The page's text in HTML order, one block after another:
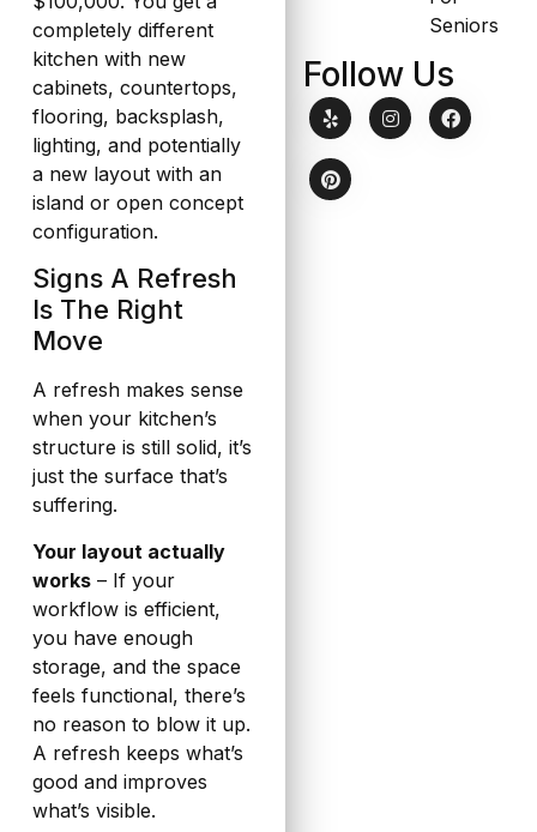
completely different
kitchen with new
cabinets, countertops,
flooring, backsplash,
lighting, and potentially
a new layout with an
island or open concept
configuration.
Signs A Refresh
Is The Right
Move
A refresh makes sense
when your kitchen’s
structure is still solid, it’s
just the surface that’s
suffering.
Your layout actually
works– If your
workflow is efficient,
you have enough
storage, and the space
feels functional, there’s
no reason to blow it up.
A refresh keeps what’s
good and improves
what’s visible.
Seniors
Follow Us